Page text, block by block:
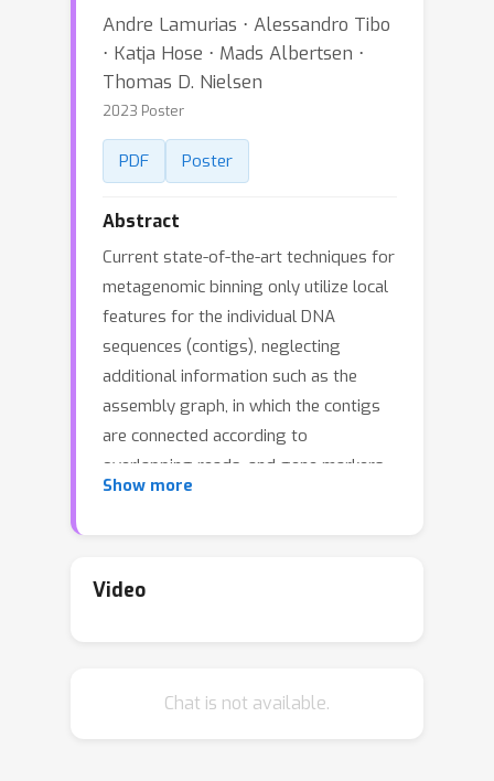
Andre Lamurias ⋅ Alessandro Tibo
⋅ Katja Hose ⋅ Mads Albertsen ⋅
Thomas D. Nielsen
2023 Poster
PDF Poster
Abstract
Current state-of-the-art techniques for
metagenomic binning only utilize local
features for the individual DNA
sequences (contigs), neglecting
additional information such as the
assembly graph, in which the contigs
are connected according to
overlapping reads, and gene markers
identified in the contigs. In this paper,
leverage auxiliary structural
Our method, CCVAE, improves on
Show more
Video
Chat is not available.